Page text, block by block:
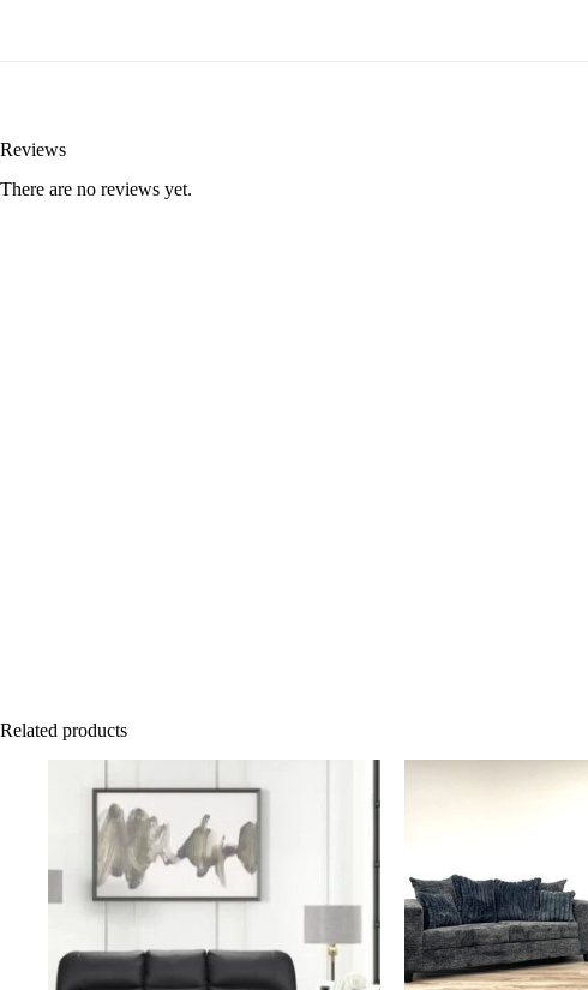
Reviews
There are no reviews yet.
Related products